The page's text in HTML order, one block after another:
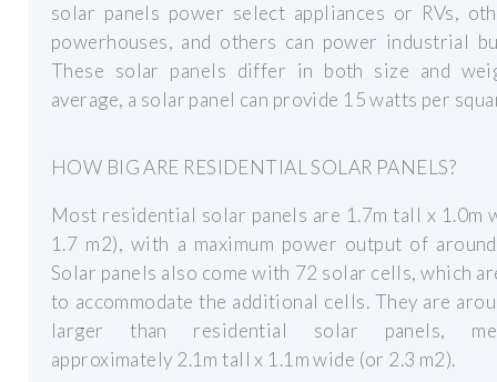
solar panels power select appliances or RVs,
powerhouses, and others can power industrial
These solar panels differ in both size and
average, a solar panel can provide 15 watts per
HOW BIG ARE RESIDENTIAL SOLAR PANELS?
Most residential solar panels are 1.7m tall x 1.0m
1.7 m2), with a maximum power output of
Solar panels also come with 72 solar cells, which
to accommodate the additional cells. They are
larger than residential solar panels,
approximately 2.1m tall x 1.1m wide (or 2.3 m2).